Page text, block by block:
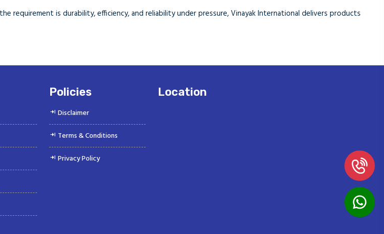
requirement is durability, efficiency, and reliability under pressure, Vinayak International delivers products
Policies
Disclaimer
Terms & Conditions
Privacy Policy
Location